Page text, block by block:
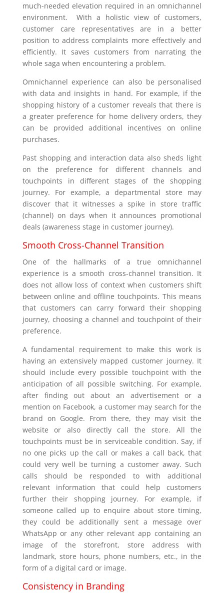
much-needed elevation required in an omnichannel
environment. With a holistic view of customers,
customer care representatives are in a better
position to address complaints more effectively and
efficiently. It saves customers from narrating the
whole saga when encountering a problem.
Omnichannel experience can also be personalised
with data and insights in hand. For example, if the
shopping history of a customer reveals that there is
a greater preference for home delivery orders, they
can be provided additional incentives on online
purchases.
Past shopping and interaction data also sheds light
on the preference for different channels and
touchpoints in different stages of the shopping
journey. For example, a departmental store may
discover that it witnesses a spike in store traffic
(channel) on days when it announces promotional
deals (awareness stage in customer journey).
Smooth Cross-Channel Transition
One of the hallmarks of a true omnichannel
experience is a smooth cross-channel transition. It
does not allow loss of context when customers shift
between online and offline touchpoints. This means
that customers can carry forward their shopping
journey, choosing a channel and touchpoint of their
preference.
A fundamental requirement to make this work is
having an extensively mapped customer journey. It
should include every possible touchpoint with the
anticipation of all possible switching. For example,
after finding out about an advertisement or a
mention on Facebook, a customer may search for the
brand on Google. From there, they may visit the
website or also directly call the store. All the
touchpoints must be in serviceable condition. Say, if
no one picks up the call or makes a call back, that
could very well be turning a customer away. Such
calls should be responded to with additional
relevant information that could help customers
further their shopping journey. For example, if
someone called up to enquire about store timing,
they could be additionally sent a message over
WhatsApp or any other relevant app containing an
image of the storefront, store address with
landmark, store hours, phone numbers, etc., in the
form of a digital card or image.
Consistency in Branding